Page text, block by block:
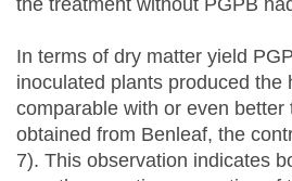
In terms of dry matter yield
inoculated plants produced the
comparable with or even better
obtained from Benleaf, the
7). This observation indicates